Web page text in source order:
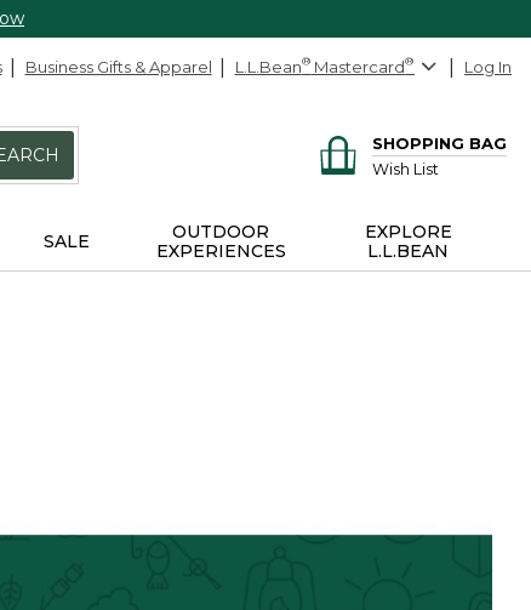
Business Gifts & Apparel L.L.Bean® Mastercard® Log In
SHOPPING BAG
Wish List
SALE
OUTDOOR
EXPERIENCES
EXPLORE
L.L.BEAN